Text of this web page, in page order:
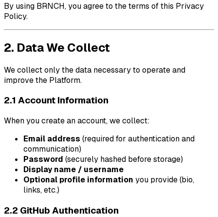
By using BRNCH, you agree to the terms of this Privacy
Policy.
2. Data We Collect
We collect only the data necessary to operate and
improve the Platform.
2.1 Account Information
When you create an account, we collect:
Email address (required for authentication and
communication)
Password (securely hashed before storage)
Display name / username
Optional profile information you provide (bio,
links, etc.)
2.2 GitHub Authentication